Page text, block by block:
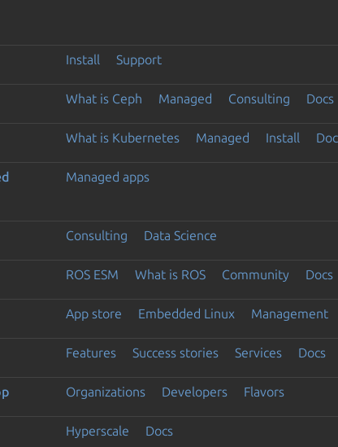
Install Support
What is Ceph Managed Consulting Docs
What is Kubernetes Managed Install
Managed apps
Consulting Data Science
ROS ESM What is ROS Community Docs
App store Embedded Linux Management
Features Success stories Services Docs
Organizations Developers Flavors
Hyperscale Docs